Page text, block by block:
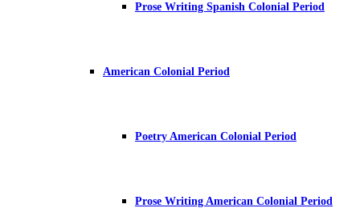
Prose Writing Spanish Colonial Period
American Colonial Period
Poetry American Colonial Period
Prose Writing American Colonial Period